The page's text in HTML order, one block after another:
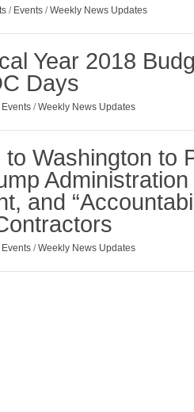
/ Events /Weekly News Updates
Year 2018
Days
Events /Weekly News Updates
Washington to
and
Events /Weekly News Updates